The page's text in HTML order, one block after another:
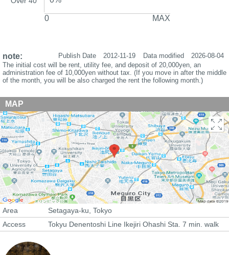
0 MAX
note: Data modified 2026-08-04
Publish Date
2012-11-19
The initial cost will be rent, utility fee, and deposit of 20,000yen, an
administration fee of 10,000yen without tax. (If you move in after the middle
of the month, you will be also charged the rent the following month.)
MAP
Area
Setagaya-ku, Tokyo
Access
Tokyu Denentoshi Line Ikejiri Ohashi Sta. 7 min. walk